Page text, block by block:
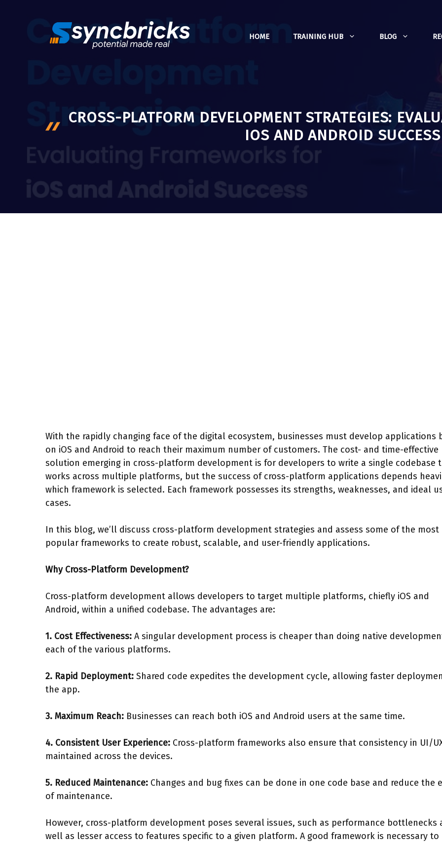
HOME TRAINING HUB BLOG
CROSS-PLATFORM DEVELOPMENT STRATEGIES:
IOS AND ANDROID SUCCESS
With the rapidly changing face of the digital ecosystem, businesses must develop applications
on iOS and Android to reach their maximum number of customers. The cost- and time-effective
solution emerging in cross-platform development is for developers to write a single codebase
works across multiple platforms, but the success of cross-platform applications depends
which framework is selected. Each framework possesses its strengths, weaknesses, and ideal
cases.
In this blog, we’ll discuss cross-platform development strategies and assess some of the most
popular frameworks to create robust, scalable, and user-friendly applications.
Why Cross-Platform Development?
Cross-platform development allows developers to target multiple platforms, chiefly iOS and
Android, within a unified codebase. The advantages are:
1. Cost Effectiveness: A singular development process is cheaper than doing native
each of the various platforms.
2. Rapid Deployment: Shared code expedites the development cycle, allowing faster
the app.
3. Maximum Reach: Businesses can reach both iOS and Android users at the same time.
4. Consistent User Experience: Cross-platform frameworks also ensure that consistency in UI/
maintained across the devices.
5. Reduced Maintenance: Changes and bug fixes can be done in one code base and reduce the
of maintenance.
However, cross-platform development poses several issues, such as performance bottlenecks
well as lesser access to features specific to a given platform. A good framework is necessary to